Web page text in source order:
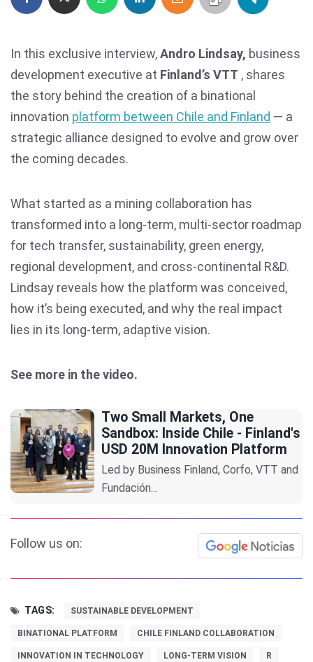
In this exclusive interview,Andro Lindsay, business
development executive at Finland’s VTT , shares
the story behind the creation of a binational
innovation platform between Chile and Finland — a
strategic alliance designed to evolve and grow over
the coming decades.
What started as a mining collaboration has
transformed into a long-term, multi-sector roadmap
for tech transfer, sustainability, green energy,
regional development, and cross-continental R&D.
Lindsay reveals how the platform was conceived,
how it’s being executed, and why the real impact
lies in its long-term, adaptive vision.
See more in the video.
Two Small Markets, One
Sandbox: Inside Chile - Finland's
USD 20M Innovation Platform
Led by Business Finland, Corfo, VTT and
Fundación...
Follow us on:
TAGS: SUSTAINABLE DEVELOPMENT
BINATIONAL PLATFORM CHILE FINLAND COLLABORATION
INNOVATION IN TECHNOLOGY LONG-TERM VISION R